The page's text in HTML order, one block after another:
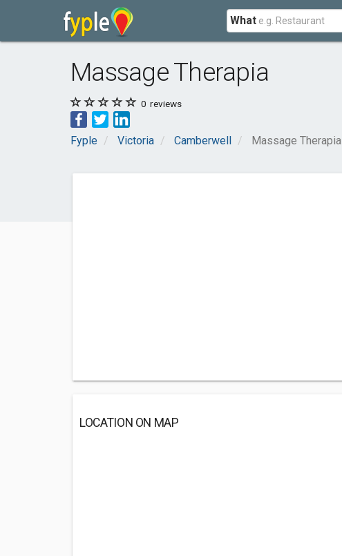
What
Massage Therapia
0 reviews
Fyple Victoria Camberwell Massage Therapia
LOCATION ON MAP